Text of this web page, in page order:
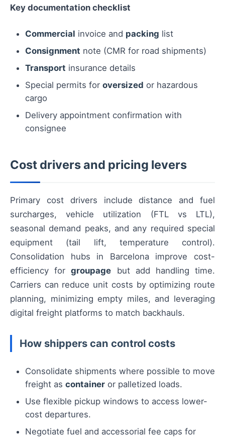
Key documentation checklist
Commercial invoice and packing list
Consignment note (CMR for road shipments)
Transport insurance details
Special permits for oversized or hazardous
cargo
Delivery appointment confirmation with
consignee
Cost drivers and pricing levers
Primary cost drivers include distance and fuel
surcharges, vehicle utilization (FTL vs LTL),
seasonal demand peaks, and any required special
equipment (tail lift, temperature control).
Consolidation hubs in Barcelona improve cost-
efficiency forgroupage but add handling time.
Carriers can reduce unit costs by optimizing route
planning, minimizing empty miles, and leveraging
digital freight platforms to match backhauls.
How shippers can control costs
Consolidate shipments where possible to move
freight as container or palletized loads.
Use flexible pickup windows to access lower-
cost departures.
Negotiate fuel and accessorial fee caps for